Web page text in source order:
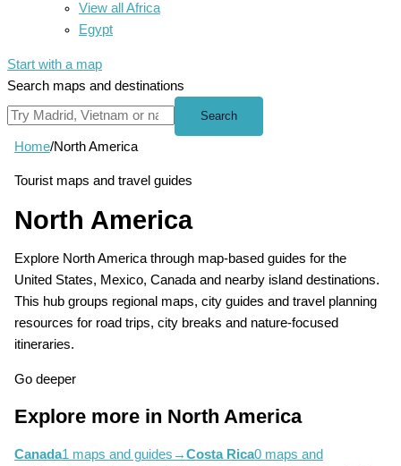
View all Africa
Egypt
Start with a map
Search maps and destinations
Search
Home/North America
Tourist maps and travel guides
North America
Explore North America through map-based guides for the
United States, Mexico, Canada and nearby island destinations.
This hub groups regional maps, city guides and travel planning
resources for road trips, city breaks and nature-focused
itineraries.
Go deeper
Explore more in North America
Canada1 maps and guides →Costa Rica0 maps and